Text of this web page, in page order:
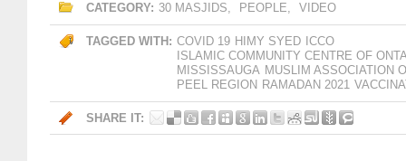
CATEGORY: 30 MASJIDS, PEOPLE, VIDEO
TAGGED WITH: COVID 19 HIMY SYED ICCO
ISLAMIC COMMUNITY CENTRE OF
MISSISSAUGA MUSLIM ASSOCIATION
PEEL REGION RAMADAN 2021
SHARE IT: